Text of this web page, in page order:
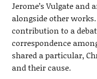
Jerome’s Vulgate and
alongside other
contribution to a
correspondence
shared a particular,
and their cause.